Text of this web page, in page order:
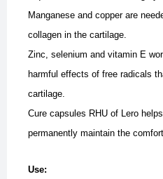
Manganese and copper are
collagen in the cartilage.
Zinc, selenium and vitamin E
harmful effects of free radicals
cartilage.
Cure capsules RHU of Lero
permanently maintain the
Use: